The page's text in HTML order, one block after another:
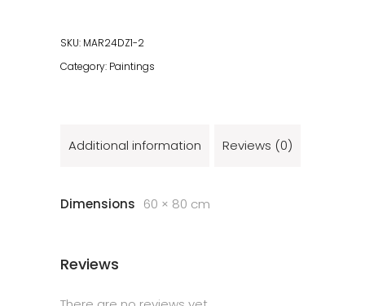
SKU: MAR24DZ1-2
Category: Paintings
Additional information Reviews (0)
Dimensions 60 × 80 cm
Reviews